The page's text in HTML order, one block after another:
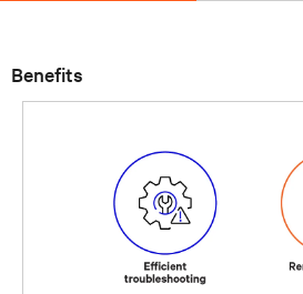
Benefits